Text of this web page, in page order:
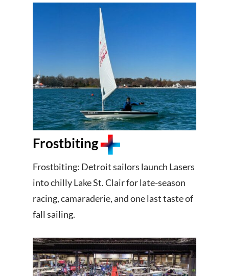
Frostbiting
Frostbiting: Detroit sailors launch Lasers
into chilly Lake St. Clair for late-season
racing, camaraderie, and one last taste of
fall sailing.